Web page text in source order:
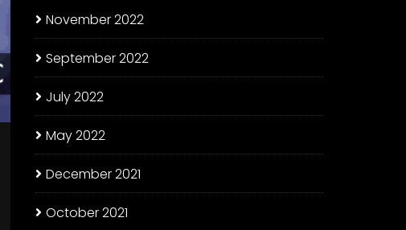
November 2022
September 2022
July 2022
May 2022
December 2021
October 2021